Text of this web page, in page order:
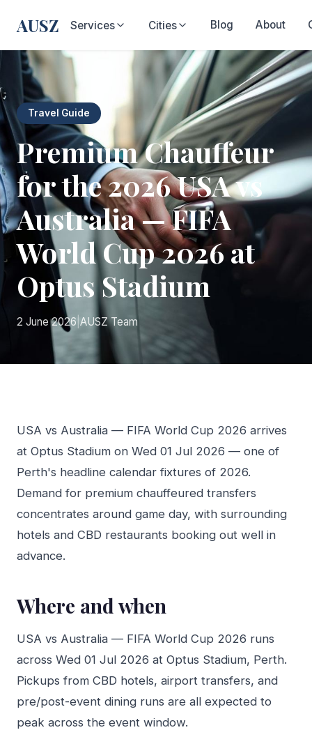
AUSZ Services Cities Blog About
Travel Guide
Premium Chauffeur
for the 2026 USA vs
Australia — FIFA
World Cup 2026 at
Optus Stadium
2 June 2026 AUSZ Team
USA vs Australia — FIFA World Cup 2026 arrives
at Optus Stadium on Wed 01 Jul 2026 — one of
Perth's headline calendar fixtures of 2026.
Demand for premium chauffeured transfers
concentrates around game day, with surrounding
hotels and CBD restaurants booking out well in
advance.
Where and when
USA vs Australia — FIFA World Cup 2026 runs
across Wed 01 Jul 2026 at Optus Stadium, Perth.
Pickups from CBD hotels, airport transfers, and
pre/post-event dining runs are all expected to
peak across the event window.